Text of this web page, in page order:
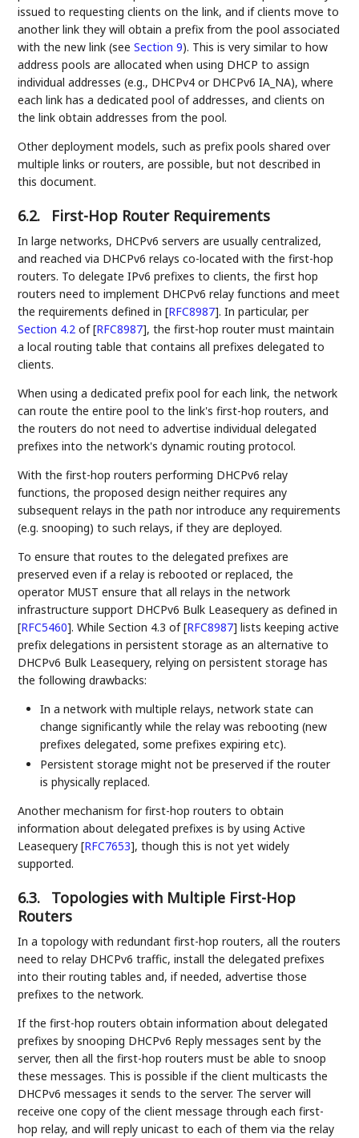
issued to requesting clients on the link, and if clients move to
another link they will obtain a prefix from the pool associated
with the new link (seeSection 9). This is very similar to how
address pools are allocated when using DHCP to assign
individual addresses (e.g., DHCPv4 or DHCPv6 IA_NA), where
each link has a dedicated pool of addresses, and clients on
the link obtain addresses from the pool.
Other deployment models, such as prefix pools shared over
multiple links or routers, are possible, but not described in
this document.
6.2. First-Hop Router Requirements
In large networks, DHCPv6 servers are usually centralized,
and reached via DHCPv6 relays co-located with the first-hop
routers. To delegate IPv6 prefixes to clients, the first hop
routers need to implement DHCPv6 relay functions and meet
the requirements defined in[RFC8987]. In particular, per
Section 4.2 of [RFC8987], the first-hop router must maintain
a local routing table that contains all prefixes delegated to
clients.
When using a dedicated prefix pool for each link, the network
can route the entire pool to the link's first-hop routers, and
the routers do not need to advertise individual delegated
prefixes into the network's dynamic routing protocol.
With the first-hop routers performing DHCPv6 relay
functions, the proposed design neither requires any
subsequent relays in the path nor introduce any requirements
(e.g. snooping) to such relays, if they are deployed.
To ensure that routes to the delegated prefixes are
preserved even if a relay is rebooted or replaced, the
operator MUST ensure that all relays in the network
infrastructure support DHCPv6 Bulk Leasequery as defined in
[RFC5460]. While Section 4.3 of[RFC8987] lists keeping active
prefix delegations in persistent storage as an alternative to
DHCPv6 Bulk Leasequery, relying on persistent storage has
the following drawbacks:
In a network with multiple relays, network state can
change significantly while the relay was rebooting (new
prefixes delegated, some prefixes expiring etc).
Persistent storage might not be preserved if the router
is physically replaced.
Another mechanism for first-hop routers to obtain
information about delegated prefixes is by using Active
Leasequery[RFC7653], though this is not yet widely
supported.
6.3.
Topologies with Multiple First-Hop
Routers
In a topology with redundant first-hop routers, all the routers
need to relay DHCPv6 traffic, install the delegated prefixes
into their routing tables and, if needed, advertise those
prefixes to the network.
If the first-hop routers obtain information about delegated
prefixes by snooping DHCPv6 Reply messages sent by the
server, then all the first-hop routers must be able to snoop
these messages. This is possible if the client multicasts the
DHCPv6 messages it sends to the server. The server will
receive one copy of the client message through each first-
hop relay, and will reply unicast to each of them via the relay